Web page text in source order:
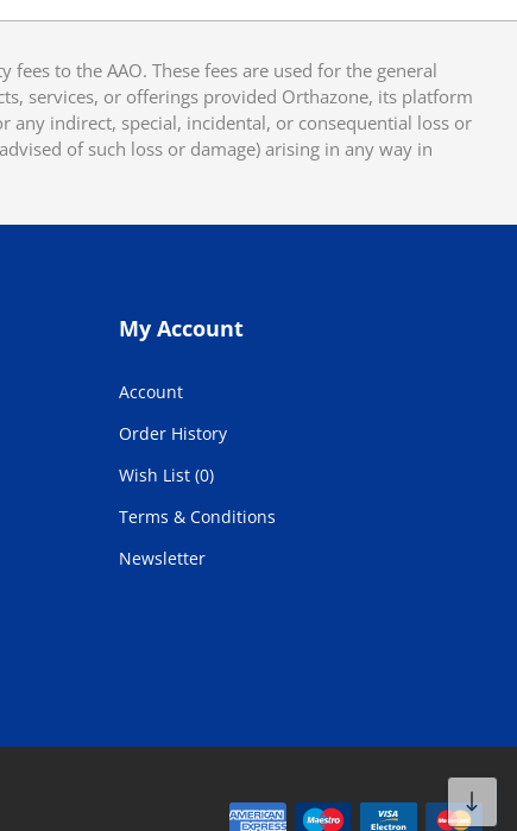
to the AAO. These fees are used for the general
services, or offerings provided Orthazone, its platform
any indirect, special, incidental, or consequential loss or
of such loss or damage) arising in any way in
My Account
Account
Order History
Wish List (0)
Terms & Conditions
Newsletter